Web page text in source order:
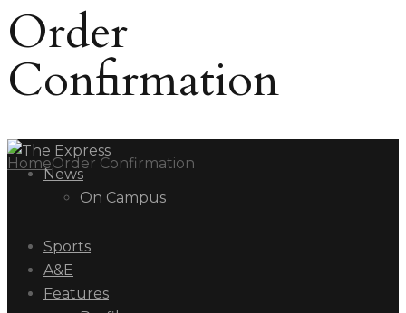
Order
Confirmation
HomeOrder Confirmation
News
On Campus
Sports
A&E
Features